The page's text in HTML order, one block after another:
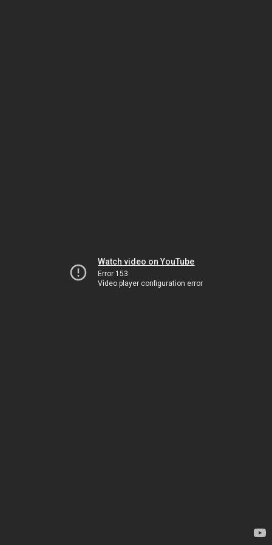
Watch video on YouTube
Error 153
Video player configuration error